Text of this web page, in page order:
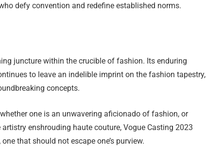
defy convention and redefine established norms.
juncture within the crucible of fashion. Its enduring
to leave an indelible imprint on the fashion tapestry,
concepts.
one is an unwavering aficionado of fashion, or
enshrouding haute couture, Vogue Casting 2023
that should not escape one’s purview.